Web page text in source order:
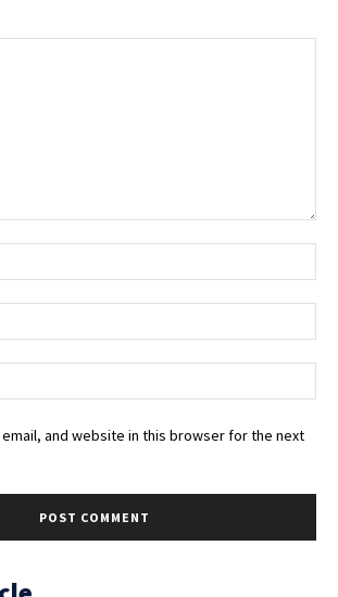
email, and website in this browser for the next